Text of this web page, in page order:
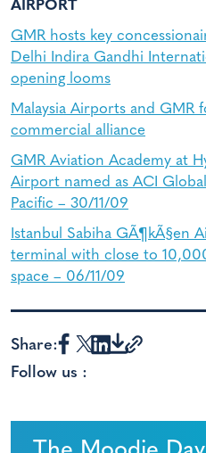
AIRPORT
GMR hosts key
Delhi Indira Gandhi
opening looms
Malaysia Airports and GMR
commercial alliance
GMR Aviation Academy at
Airport named as ACI
Pacific – 30/11/09
Istanbul Sabiha GÃ¶kÃ§en
terminal with close to
space – 06/11/09
Share:
Follow us :